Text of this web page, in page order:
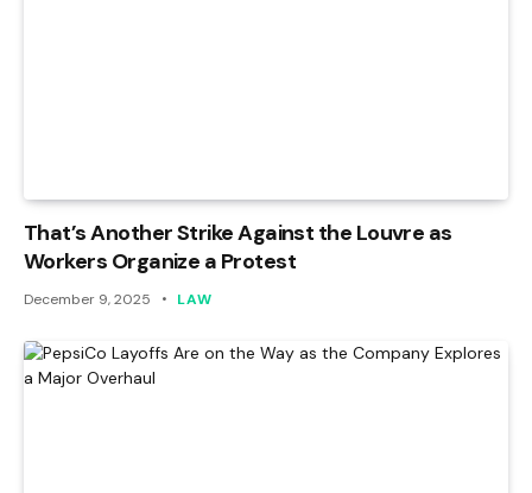
That’s Another Strike Against the Louvre as
Workers Organize a Protest
December 9, 2025 LAW